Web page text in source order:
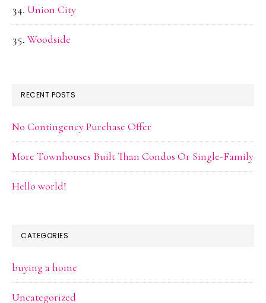
Union City
Woodside
RECENT POSTS
No Contingency Purchase Offer
More Townhouses Built Than Condos Or Single-Family
Hello world!
CATEGORIES
buying a home
Uncategorized